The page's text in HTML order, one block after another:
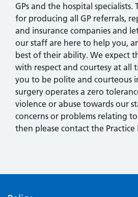
GPs and the hospital specialists.
for producing all GP referrals,
and insurance companies and
our staff are here to help you,
best of their ability. We expect
with respect and courtesy at all
you to be polite and courteous
surgery operates a zero
violence or abuse towards our
concerns or problems relating
then please contact the Practice